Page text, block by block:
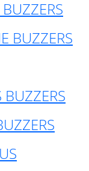
BUZZERS
BUZZERS